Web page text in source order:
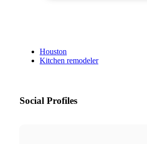
Houston
Kitchen remodeler
Social Profiles